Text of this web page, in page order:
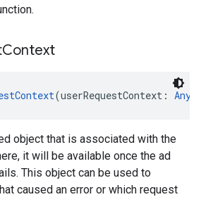
Context
(userRequestContext: Any
object that is associated with the
it will be available once the ad
This object can be used to
caused an error or which request